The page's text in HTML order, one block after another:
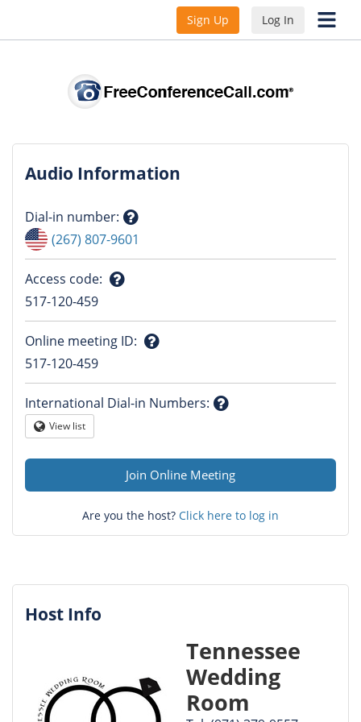
Sign Up Log In
Audio Information
Dial-in number:
Question
mark
(267) 807-9601
Access code:
mark
517-120-459
Online meeting ID:
mark
517-120-459
International Dial-in Numbers:
Globe
View list
Join Online Meeting
Are you the host? Click here to log in
Host Info
Tennessee
Wedding
Room